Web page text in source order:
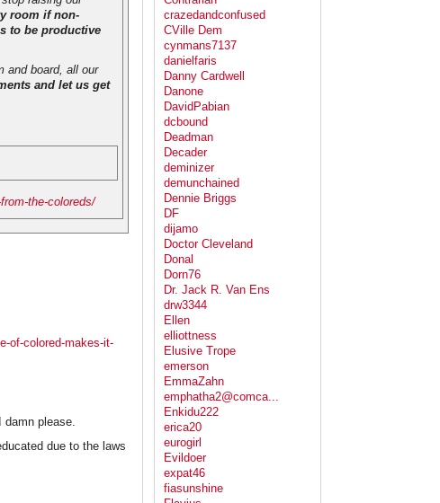
room if non-
to be productive
and board, all our
and let us get
the-coloreds/
of-colored-makes-it-
please.
due to the laws
crazedandconfused
CVille Dem
cynmans7137
danielfaris
Danny Cardwell
Danone
DavidPabian
dcbound
Deadman
Decader
deminizer
demunchained
Dennie Briggs
DF
dijamo
Doctor Cleveland
Donal
Dorn76
Dr. Jack R. Van Ens
drw3344
Ellen
elliottness
Elusive Trope
emerson
EmmaZahn
emphatha2@comca...
Enkidu222
erica20
eurogirl
Evildoer
expat46
fiasunshine